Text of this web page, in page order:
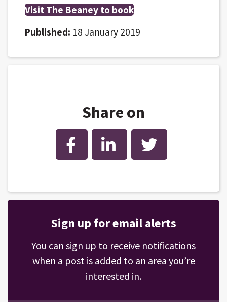
Visit The Beaney to book
Published: 18 January 2019
Share on
Facebook LinkedIn Twitter
Sign up for email alerts
You can sign up to receive notifications
when a post is added to an area you’re
interested in.